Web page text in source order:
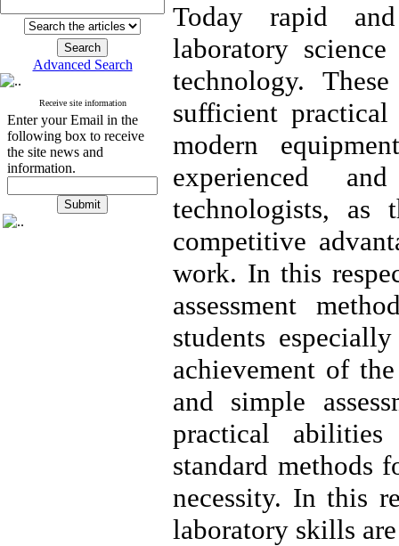
Advanced Search
Receive site information
Enter your Email in the
following box to receive
the site news and
information.
Today rapid
laboratory
technology.
sufficient
modern
experienced
technologists, as
competitive
work. In this
assessment
students
achievement of
and simple
practical
standard methods
necessity. In this
laboratory skills